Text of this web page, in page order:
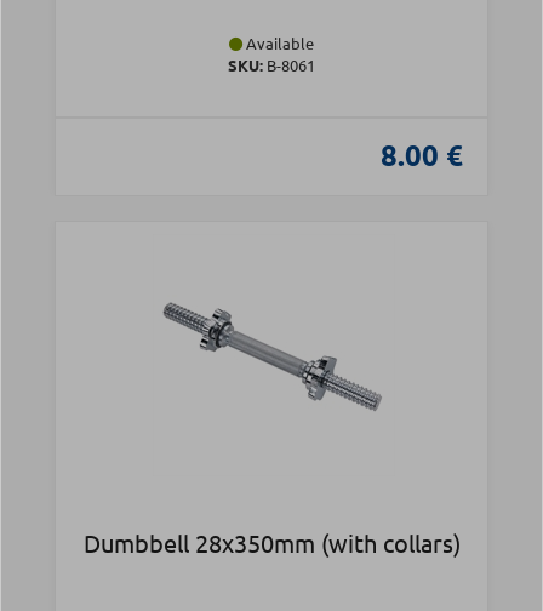
Available
SKU: Β-8061
8.00 €
Dumbbell 28x350mm (with collars)